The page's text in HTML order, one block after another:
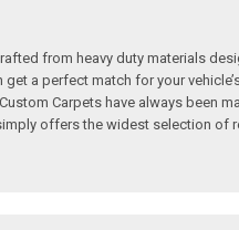
from heavy duty materials
a perfect match for your
Carpets have always been
offers the widest selection